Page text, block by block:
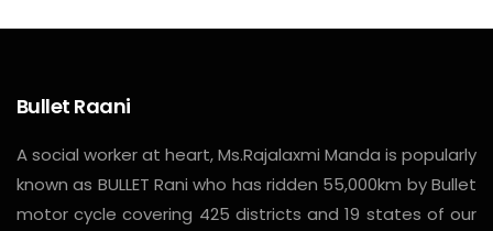
Bullet Raani
A social worker at heart, Ms.Rajalaxmi Manda is popularly
known as BULLET Rani who has ridden 55,000km by Bullet
motor cycle covering 425 districts and 19 states of our